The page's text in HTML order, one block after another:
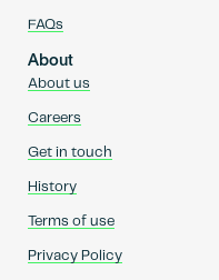
FAQs
About
About us
Careers
Get in touch
History
Terms of use
Privacy Policy